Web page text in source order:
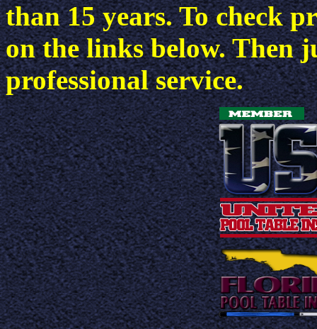
than 15 years. To check
on the links below. Then
professional service.